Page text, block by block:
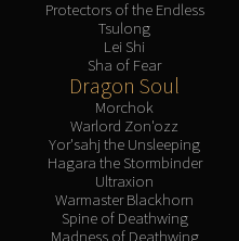
Protectors of the Endless
Tsulong
Lei Shi
Sha of Fear
Dragon Soul
Morchok
Warlord Zon'ozz
Yor'sahj the Unsleeping
Hagara the Stormbinder
Ultraxion
Warmaster Blackhorn
Spine of Deathwing
Madness of Deathwing